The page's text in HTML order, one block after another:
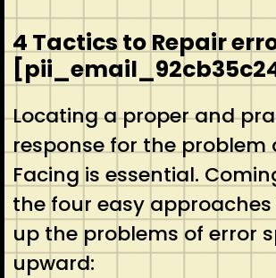
4 Tactics to Repair
Locating a proper and
response for the problem
Facing is essential.
the four easy
up the problems of error
upward: